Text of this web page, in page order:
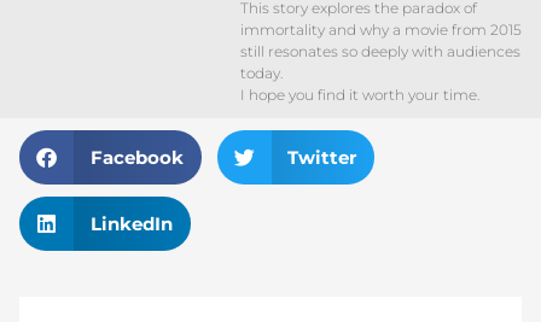
This story explores the paradox of
immortality and why a movie from 2015
still resonates so deeply with audiences
today.
I hope you find it worth your time.
Facebook Twitter
LinkedIn